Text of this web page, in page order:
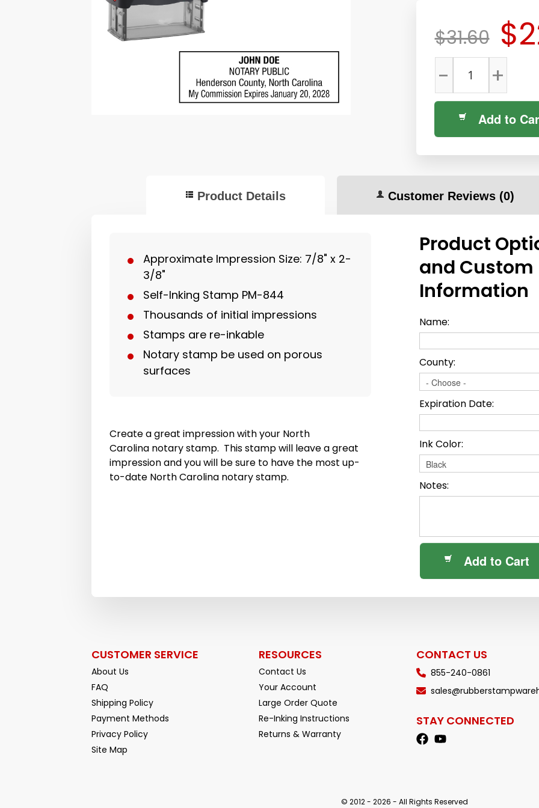
Add to
$31.60
+
-
Product Details Customer Reviews(0)
Approximate Impression Size: 7/8" x 2-
3/8"
Self-Inking Stamp PM-844
Thousands of initial impressions
Stamps are re-inkable
Notary stamp be used on porous
surfaces
Create a great impression with your North
Carolina notary stamp. This stamp will leave a great
impression and you will be sure to have the most up-
to-date North Carolina notary stamp.
Product
and Custom
Information
Name:
County:
Expiration Date:
Ink Color:
Notes:
Add to Cart
CUSTOMER SERVICE
About Us
FAQ
Shipping Policy
Payment Methods
Privacy Policy
Site Map
RESOURCES
Contact Us
Your Account
Large Order Quote
Re-Inking Instructions
Returns & Warranty
CONTACT US
855-240-0861
STAY CONNECTED
Facebook
YouTube
© 2012 - 2026 - All Rights Reserved